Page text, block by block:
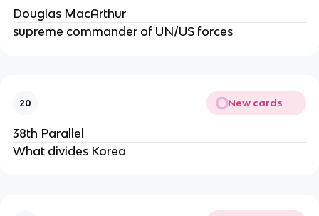
Douglas MacArthur
supreme commander of UN/US forces
20 New cards
38th Parallel
What divides Korea